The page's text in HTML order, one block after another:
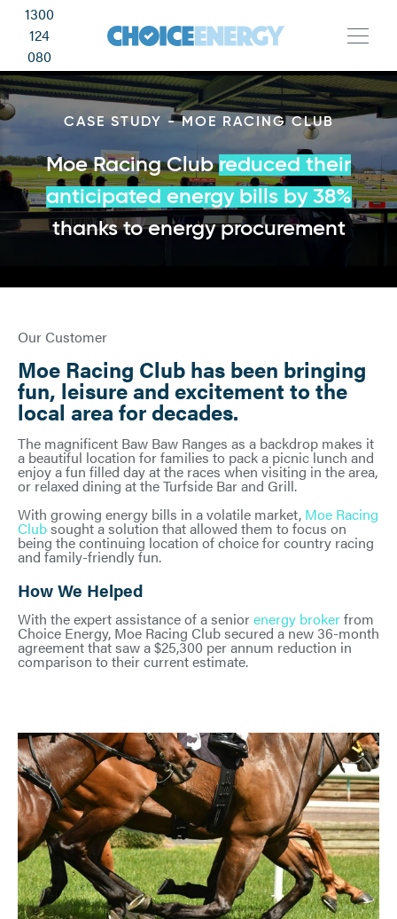
1300
124
080
CASE STUDY - MOE RACING CLUB
Moe Racing Clubred uced their
anticipated energy bills by 38%
thanks to energy procurement
Our Customer
Moe Racing Club has been bringing
fun, leisure and excitement to the
local area for decades.
The magnificent Baw Baw Ranges as a backdrop makes it
a beautiful location for families to pack a picnic lunch and
enjoy a fun filled day at the races when visiting in the area,
or relaxed dining at the Turfside Bar and Grill.
With growing energy bills in a volatile market, Moe Racing
Clubsought a solution that allowed them to focus on
being the continuing location of choice for country racing
and family-friendly fun.
How We Helped
With the expert assistance of a seniorenergy brokerfrom
Choice Energy, Moe Racing Club secured a new 36-month
agreement that saw a $25,300 per annum reduction in
comparison to their current estimate.